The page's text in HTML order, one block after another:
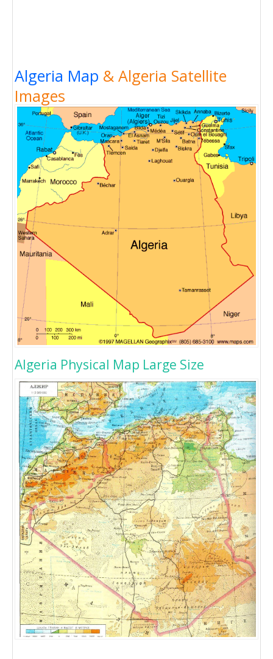
Algeria Map & Algeria Satellite
Images
Algeria Physical Map Large Size